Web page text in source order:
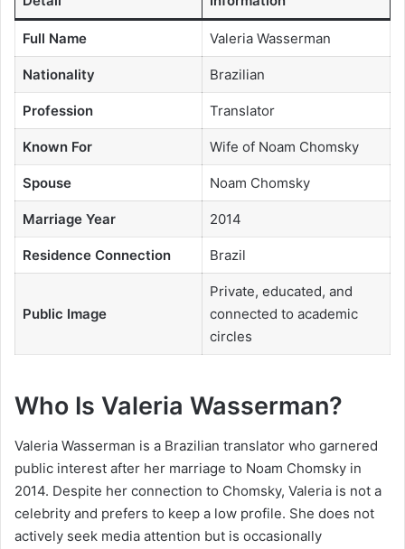
Full Name Valeria Wasserman
Nationality Brazilian
Profession Translator
Known For Wife of Noam Chomsky
Spouse Noam Chomsky
Marriage Year 2014
Residence Connection Brazil
Public Image
Private, educated, and
connected to academic
circles
Who Is Valeria Wasserman?
Valeria Wasserman is a Brazilian translator who garnered
public interest after her marriage to Noam Chomsky in
2014. Despite her connection to Chomsky, Valeria is not a
celebrity and prefers to keep a low profile. She does not
actively seek media attention but is occasionally